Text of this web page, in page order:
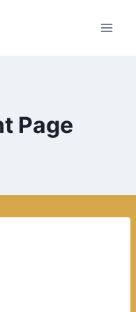
Page